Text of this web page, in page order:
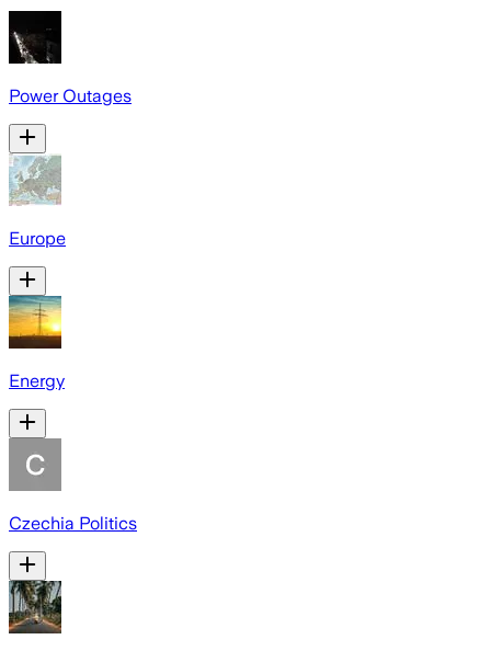
Power Outages
Europe
Energy
Czechia Politics